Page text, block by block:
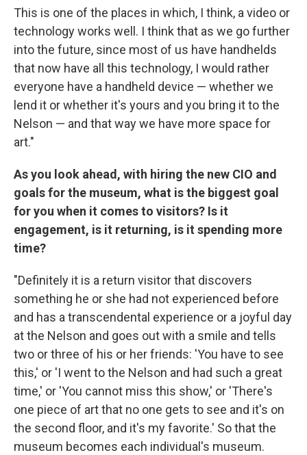
This is one of the places in which, I think, a video or
technology works well. I think that as we go further
into the future, since most of us have handhelds
that now have all this technology, I would rather
everyone have a handheld device — whether we
lend it or whether it's yours and you bring it to the
Nelson — and that way we have more space for
art."
As you look ahead, with hiring the new CIO and
goals for the museum, what is the biggest goal
for you when it comes to visitors? Is it
engagement, is it returning, is it spending more
time?
"Definitely it is a return visitor that discovers
something he or she had not experienced before
and has a transcendental experience or a joyful day
at the Nelson and goes out with a smile and tells
two or three of his or her friends: 'You have to see
this,' or 'I went to the Nelson and had such a great
time,' or 'You cannot miss this show,' or 'There's
one piece of art that no one gets to see and it's on
the second floor, and it's my favorite.' So that the
museum becomes each individual's museum.